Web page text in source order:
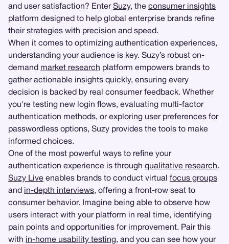
and user satisfaction? EnterSuzy, the consumer insights
platform designed to help global enterprise brands refine
their strategies with precision and speed.
When it comes to optimizing authentication experiences,
understanding your audience is key. Suzy’s robust on-
demand market research platform empowers brands to
gather actionable insights quickly, ensuring every
decision is backed by real consumer feedback. Whether
you're testing new login flows, evaluating multi-factor
authentication methods, or exploring user preferences for
passwordless options, Suzy provides the tools to make
informed choices.
One of the most powerful ways to refine your
authentication experience is through qualitative research.
Suzy Live enables brands to conduct virtual focus groups
and in-depth interviews, offering a front-row seat to
consumer behavior. Imagine being able to observe how
users interact with your platform in real time, identifying
pain points and opportunities for improvement. Pair this
with in-home usability testing, and you can see how your